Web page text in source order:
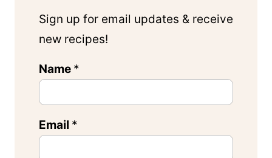
Sign up for email updates & receive
new recipes!
E
a
i
Name *
Email *